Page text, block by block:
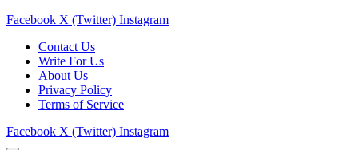
Facebook X (Twitter) Instagram
Contact Us
Write For Us
About Us
Privacy Policy
Terms of Service
Facebook X (Twitter) Instagram